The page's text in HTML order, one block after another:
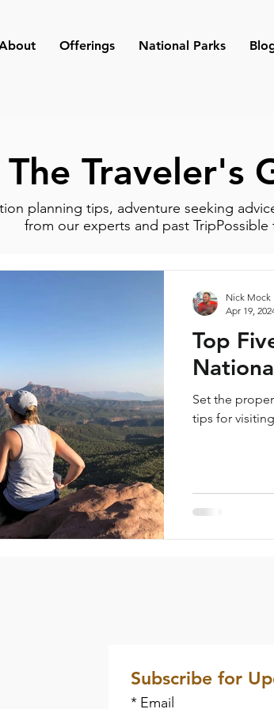
Offerings National Parks
The Traveler's
planning tips, adventure seeking
from our experts and past TripPossible
Top
Set the
tips for
Nick Mock
Apr 19,
Subscribe for
* Email